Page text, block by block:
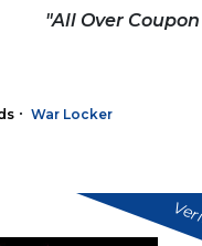
"All Over
War Locker